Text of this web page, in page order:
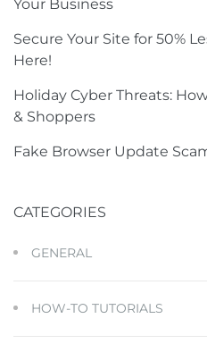
Your Business
Secure Your Site for 50%
Here!
Holiday Cyber Threats:
& Shoppers
Fake Browser Update
CATEGORIES
GENERAL
HOW-TO TUTORIALS